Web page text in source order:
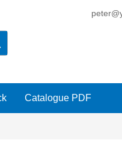
Catalogue PDF